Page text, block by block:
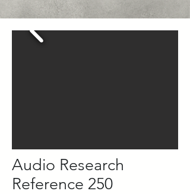
Audio Research
Reference 250